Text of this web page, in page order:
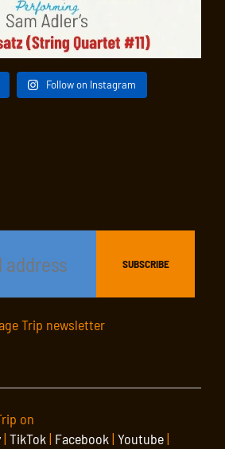
Follow on Instagram
Trip newsletter
on
| TikTok | Facebook | Youtube|